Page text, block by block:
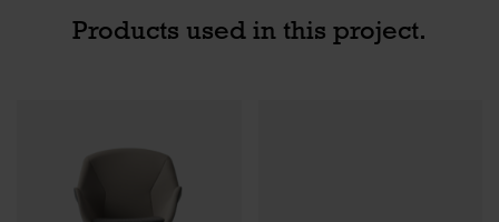
Products used in this project.